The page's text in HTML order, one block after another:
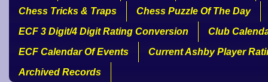
Chess Tricks & Traps
Chess Puzzle Of The Day
ECF 3 Digit/4 Digit Rating Conversion
Club
ECF Calendar Of Events
Current Ashby Player
Archived Records